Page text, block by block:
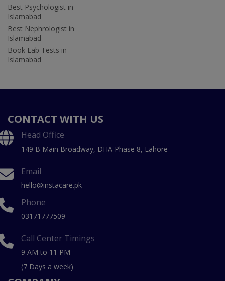
Best Psychologist in
Islamabad
Best Nephrologist in
Islamabad
Book Lab Tests in
Islamabad
CONTACT WITH US
Head Office
149 B Main Broadway, DHA Phase 8, Lahore
Email
hello@instacare.pk
Phone
03171777509
Call Center Timings
9 AM to 11 PM
(7 Days a week)